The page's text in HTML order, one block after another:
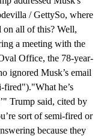
/ GettySo, where
on all of this? Well,
a meeting with the
Office, the 78-year-
ignored Musk’s email
fired")."What he’s
Trump said, cited by
sort of semi-fired or
because they